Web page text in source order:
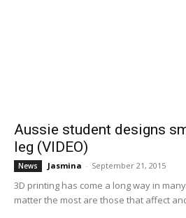
Aussie student designs
leg (VIDEO)
News Jasmina - September 21, 2015
3D printing has come a long way in
matter the most are those that affect